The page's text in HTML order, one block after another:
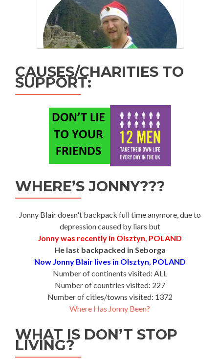
CAUSES/CHARITIES TO
SUPPORT:
WHERE’S JONNY???
Jonny Blair doesn't backpack full time anymore, due to
depression caused by liars but
Jonny was recently in Olsztyn, POLAND
He last backpacked in Seborga
Now Jonny Blair lives in Olsztyn, POLAND
Number of continents visited: ALL
Number of countries visited: 227
Number of cities/towns visited: 1372
Where Has Jonny Been?
WHAT IS DON’T STOP
LIVING?